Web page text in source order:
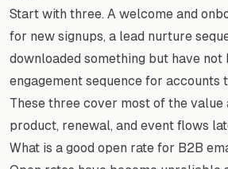
Start with three. A welcome and
for new signups, a lead nurture
downloaded something but have not
engagement sequence for accounts
These three cover most of the value
product, renewal, and event flows
What is a good open rate for B2B